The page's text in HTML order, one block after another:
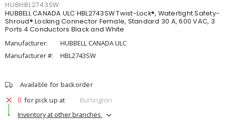
HUBHBL2743SW
HUBBELL CANADA ULC HBL2743SW Twist-Lock®, Watertight Safety-
Shroud® Locking Connector Female, Standard 30 A, 600 VAC, 3
Ports 4 Conductors Black and White
Manufacturer:
HUBBELL CANADA ULC
Manufacturer #:
HBL2743SW
Available for backorder
0 for pick up at
Burlington
Inventory at other branches